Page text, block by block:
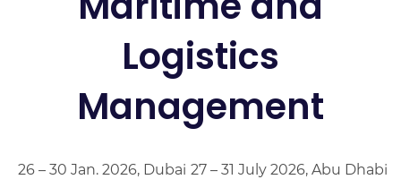
Logistics
Management
26 – 30 Jan. 2026, Dubai 27 – 31 July 2026, Abu Dhabi